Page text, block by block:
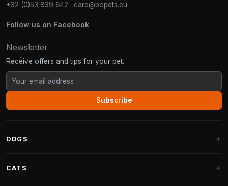
+32 (0)53 839 642 · care@bopets.eu
Follow us on Facebook
Newsletter
Receive offers and tips for your pet.
Subscribe
DOGS
CATS